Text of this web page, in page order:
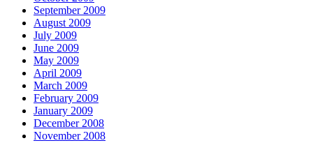
September 2009
August 2009
July 2009
June 2009
May 2009
April 2009
March 2009
February 2009
January 2009
December 2008
November 2008